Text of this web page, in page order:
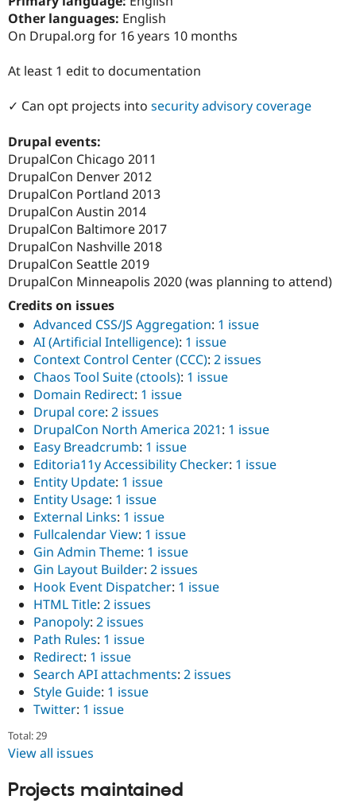
Drupal for
Healthcare
Drupal for
Tourism
Drupal
Other languages: English
On Drupal.org for 16 years 10 months
At least 1 edit to documentation
✓ Can opt projects into security advisory coverage
Drupal events:
DrupalCon Chicago 2011
DrupalCon Denver 2012
DrupalCon Portland 2013
DrupalCon Austin 2014
DrupalCon Baltimore 2017
DrupalCon Nashville 2018
DrupalCon Seattle 2019
DrupalCon Minneapolis 2020 (was planning to attend)
Credits on issues
Advanced CSS/JS Aggregation: 1 issue
AI (Artificial Intelligence): 1 issue
Context Control Center (CCC): 2 issues
Chaos Tool Suite (ctools): 1 issue
Domain Redirect: 1 issue
Drupal core: 2 issues
DrupalCon North America 2021: 1 issue
Easy Breadcrumb: 1 issue
Editoria11y Accessibility Checker: 1 issue
Entity Update: 1 issue
Entity Usage: 1 issue
External Links: 1 issue
Fullcalendar View: 1 issue
Gin Admin Theme: 1 issue
Gin Layout Builder: 2 issues
Hook Event Dispatcher: 1 issue
HTML Title: 2 issues
Panopoly: 2 issues
Path Rules: 1 issue
Redirect: 1 issue
Search API attachments: 2 issues
Style Guide: 1 issue
Twitter: 1 issue
Total: 29
View all issues
Projects maintained